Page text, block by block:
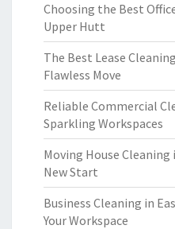
Choosing the Best
Upper Hutt
The Best Lease
Flawless Move
Reliable Commercial
Sparkling Workspaces
Moving House
New Start
Business Cleaning in
Your Workspace